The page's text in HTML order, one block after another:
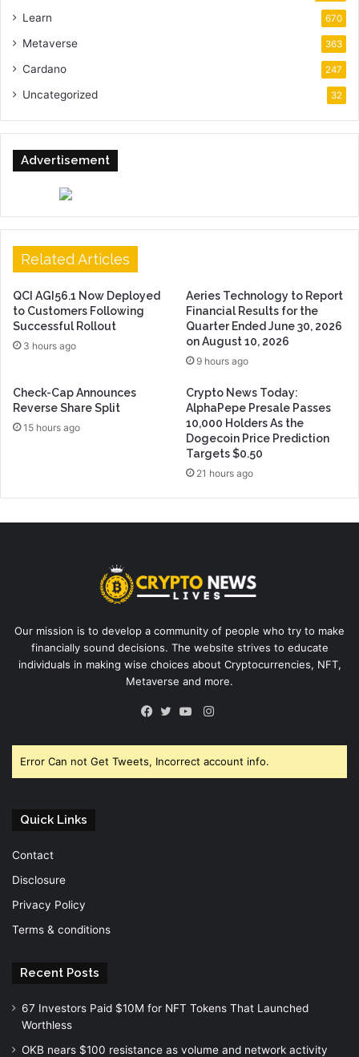
Learn 670
Metaverse 363
Cardano 247
Uncategorized 32
Advertisement
Related Articles
QCI AGI56.1 Now Deployed
to Customers Following
Successful Rollout
3 hours ago
Aeries Technology to Report
Financial Results for the
Quarter Ended June 30, 2026
on August 10, 2026
9 hours ago
Check-Cap Announces
Reverse Share Split
15 hours ago
Crypto News Today:
AlphaPepe Presale Passes
10,000 Holders As the
Dogecoin Price Prediction
Targets $0.50
21 hours ago
Our mission is to develop a community of people who try to make
financially sound decisions. The website strives to educate
individuals in making wise choices about Cryptocurrencies, NFT,
Metaverse and more.
Instagram
Error Can not Get Tweets, Incorrect account info.
Quick Links
Contact
Disclosure
Privacy Policy
Terms & conditions
Recent Posts
67 Investors Paid $10M for NFT Tokens That Launched
Worthless
OKB nears $100 resistance as volume and network activity